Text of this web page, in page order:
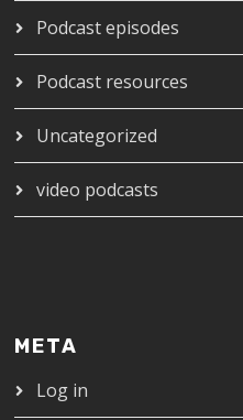
Podcast episodes
Podcast resources
Uncategorized
video podcasts
META
Log in